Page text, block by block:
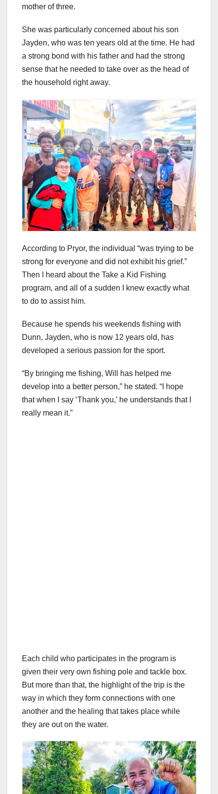
mother of three.
She was particularly concerned about his son
Jayden, who was ten years old at the time. He had
a strong bond with his father and had the strong
sense that he needed to take over as the head of
the household right away.
According to Pryor, the individual “was trying to be
strong for everyone and did not exhibit his grief.”
Then I heard about the Take a Kid Fishing
program, and all of a sudden I knew exactly what
to do to assist him.
Because he spends his weekends fishing with
Dunn, Jayden, who is now 12 years old, has
developed a serious passion for the sport.
“By bringing me fishing, Will has helped me
develop into a better person,” he stated. “I hope
that when I say ‘Thank you,’ he understands that I
really mean it.”
Each child who participates in the program is
given their very own fishing pole and tackle box.
But more than that, the highlight of the trip is the
way in which they form connections with one
another and the healing that takes place while
they are out on the water.